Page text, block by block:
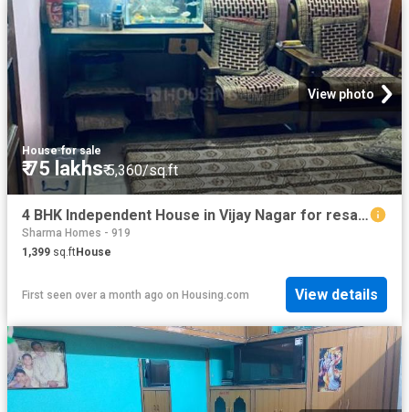
View photo
House·for sale
₹ 75 lakhs₹ 5,360/sq.ft
4 BHK Independent House in Vijay Nagar for resale Ghaziabad. The reference number is 13282704
Sharma Homes - 919
1,399 sq.ftHouse
First seen over a month ago on Housing.com View details